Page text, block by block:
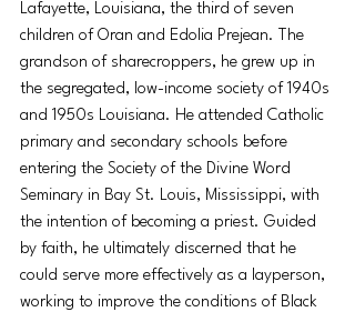
Lafayette, Louisiana, the third of seven
children of Oran and Edolia Prejean. The
grandson of sharecroppers, he grew up in
the segregated, low-income society of 1940s
and 1950s Louisiana. He attended Catholic
primary and secondary schools before
entering the Society of the Divine Word
Seminary in Bay St. Louis, Mississippi, with
the intention of becoming a priest. Guided
by faith, he ultimately discerned that he
could serve more effectively as a layperson,
working to improve the conditions of Black